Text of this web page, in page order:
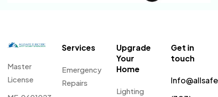
Master
License
Services
Emergency
Repairs
Upgrade
Your
Home
Lighting
Get in
touch